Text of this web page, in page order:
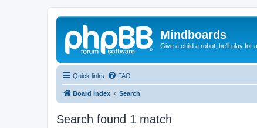
Mindboards
Give a child a robot, he'll play for
Quick links FAQ
Board index Search
Search found 1 match